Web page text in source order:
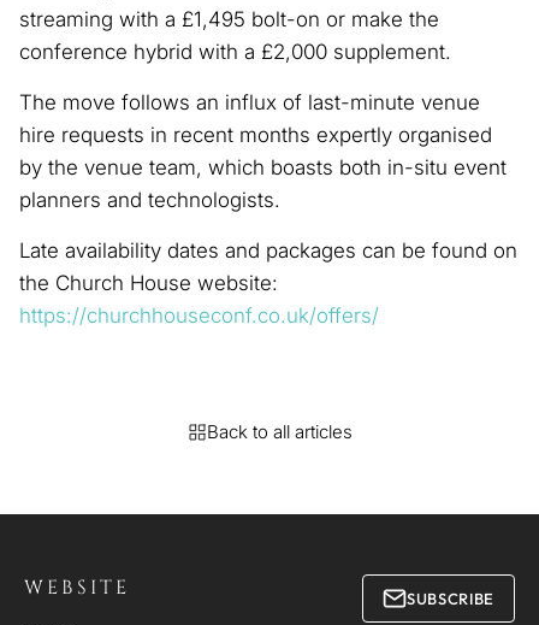
streaming with a £1,495 bolt-on or make the
conference hybrid with a £2,000 supplement.
The move follows an influx of last-minute venue
hire requests in recent months expertly organised
by the venue team, which boasts both in-situ event
planners and technologists.
Late availability dates and packages can be found on
the Church House website:
https://churchhouseconf.co.uk/offers/
Back to all articles
WEBSITE SUBSCRIBE